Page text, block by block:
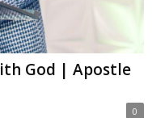
God | Apostle
0